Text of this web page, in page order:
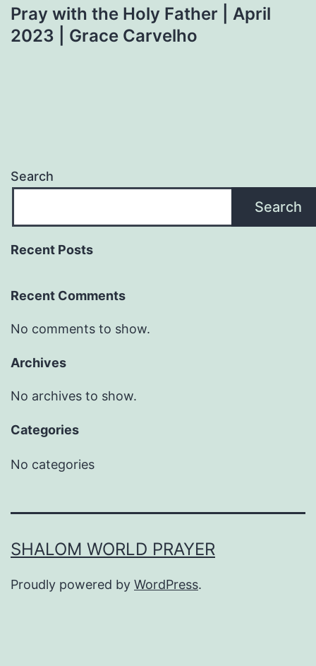
Pray with the Holy Father | April
2023 | Grace Carvelho
Search
Search
Recent Posts
Recent Comments
No comments to show.
Archives
No archives to show.
Categories
No categories
SHALOM WORLD PRAYER
Proudly powered by WordPress.